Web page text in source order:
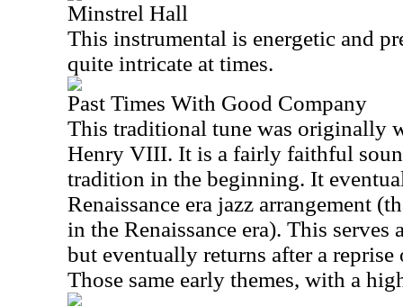
Minstrel Hall
This instrumental is energetic and
quite intricate at times.
Past Times With Good Company
This traditional tune was originally
Henry VIII. It is a fairly faithful
tradition in the beginning. It
Renaissance era jazz arrangement
in the Renaissance era). This serves
but eventually returns after a
Those same early themes, with a